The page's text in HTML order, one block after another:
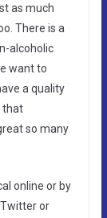
as much
There is a
alcoholic
want to
a quality
that
so many
online or by
or